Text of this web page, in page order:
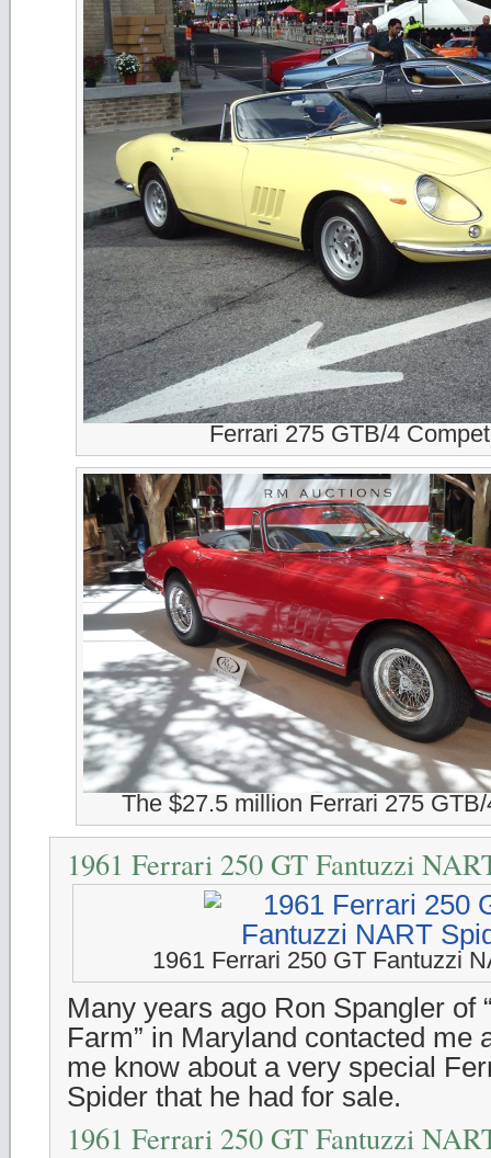
Ferrari 275 GTB/4
The $27.5 million Ferrari 275
1961 Ferrari 250 GT Fantuzzi
1961 Ferrari 250 GT Fantuzzi
Many years ago Ron Spangler of
Farm” in Maryland contacted me
me know about a very special
Spider that he had for sale.
1961 Ferrari 250 GT Fantuzzi